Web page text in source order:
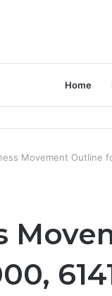
Home
Movement Outline